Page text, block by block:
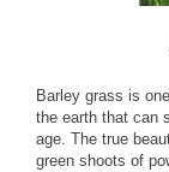
Barley grass is
the earth that can
age. The true
green shoots of